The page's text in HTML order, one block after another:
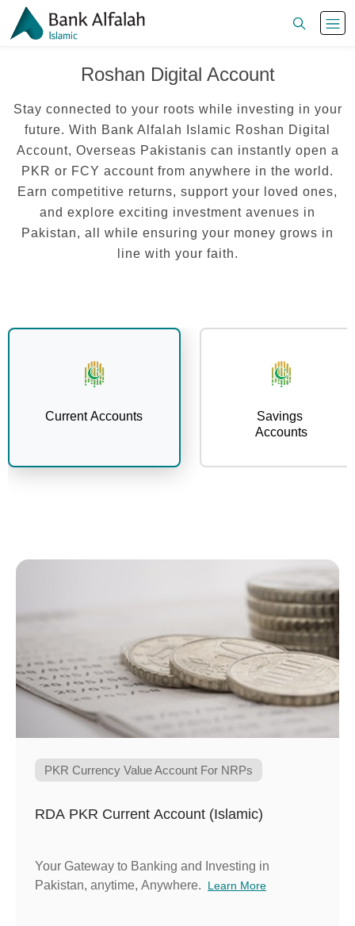
Roshan Digital Account
Stay connected to your roots while investing in your
future. With Bank Alfalah Islamic Roshan Digital
Account, Overseas Pakistanis can instantly open a
PKR or FCY account from anywhere in the world.
Earn competitive returns, support your loved ones,
and explore exciting investment avenues in
Pakistan, all while ensuring your money grows in
line with your faith.
Current Accounts
Savings
Accounts
PKR Currency Value Account For NRPs
RDA PKR Current Account (Islamic)
Your Gateway to Banking and Investing in
Pakistan, anytime, Anywhere. Learn More